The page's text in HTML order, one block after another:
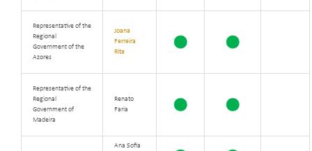
Representative of the
Regional
Government of the
Azores
Joana
Ferreira
Rita
Representative of the
Regional
Government of
Madeira
Renato
Faria
Ana Sofia